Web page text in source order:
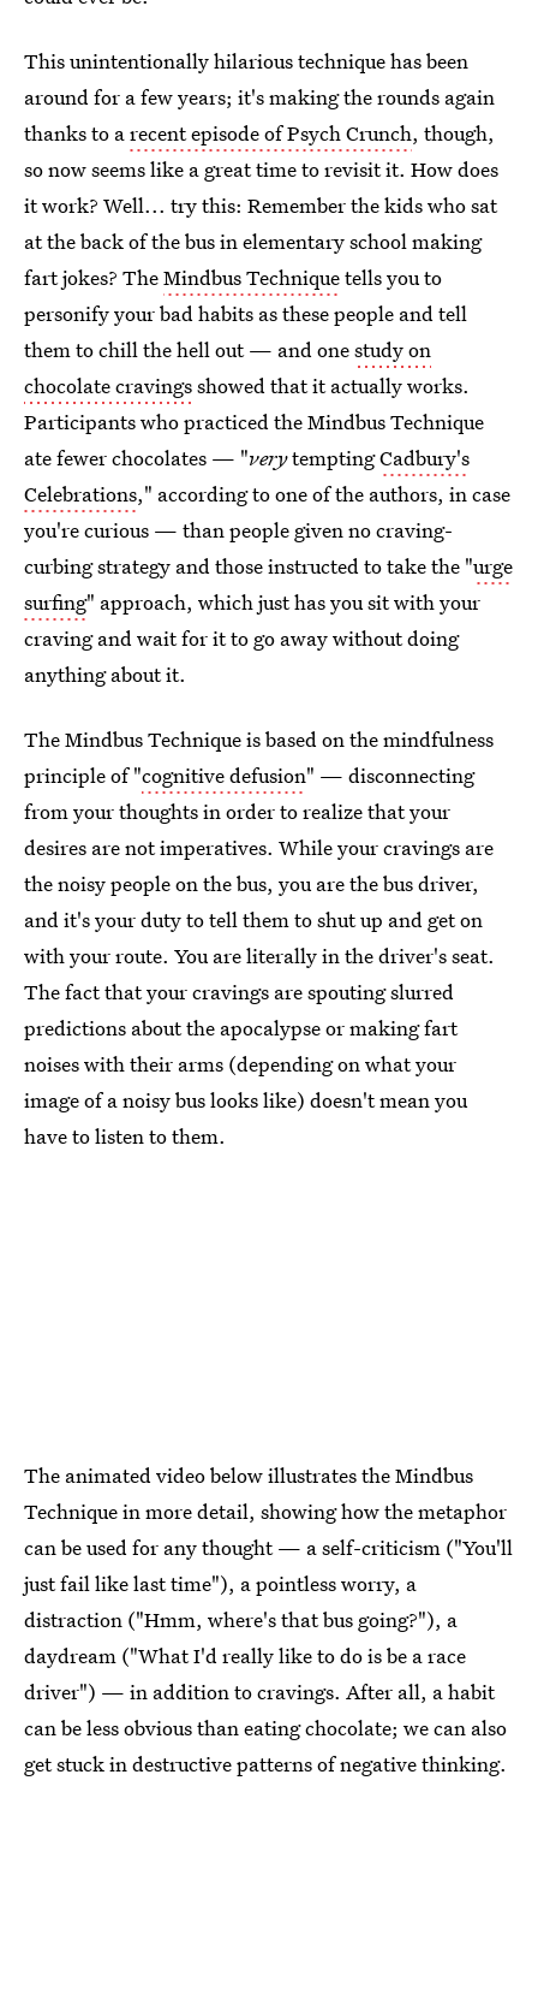
This unintentionally hilarious technique has been
around for a few years; it's making the rounds again
thanks to arecent episode of Psych Crunch, though,
so now seems like a great time to revisit it. How does
it work? Well... try this: Remember the kids who sat
at the back of the bus in elementary school making
fart jokes? TheMindbus Techniquetells you to
personify your bad habits as these people and tell
them to chill the hell out — and onestudy on
chocolate cravingsshowed that it actually works.
Participants who practiced the Mindbus Technique
ate fewer chocolates — "verytemptingCadbury's
Celebrations," according to one of the authors, in case
you're curious — than people given no craving-
curbing strategy and those instructed to take the "urge
surfing" approach, which just has you sit with your
craving and wait for it to go away without doing
anything about it.
The Mindbus Technique is based on the mindfulness
principle of "cognitive defusion" — disconnecting
from your thoughts in order to realize that your
desires are not imperatives. While your cravings are
the noisy people on the bus, you are the bus driver,
and it's your duty to tell them to shut up and get on
with your route. You are literally in the driver's seat.
The fact that your cravings are spouting slurred
predictions about the apocalypse or making fart
noises with their arms (depending on what your
image of a noisy bus looks like) doesn't mean you
have to listen to them.
The animated video below illustrates the Mindbus
Technique in more detail, showing how the metaphor
can be used for any thought — a self-criticism ("You'll
just fail like last time"), a pointless worry, a
distraction ("Hmm, where's that bus going?"), a
daydream ("What I'd really like to do is be a race
driver") — in addition to cravings. After all, a habit
can be less obvious than eating chocolate; we can also
get stuck in destructive patterns of negative thinking.